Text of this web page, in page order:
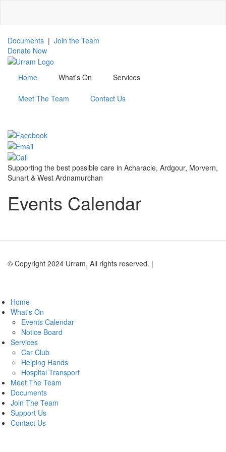
main
content
Documents | Join the Team
Donate Now
Home What's On Services
Meet The Team Contact Us
Supporting the best possible care in Acharacle, Ardgour, Morvern,
Sunart & West Ardnamurchan
Events Calendar
© Copyright 2024 Urram, All rights reserved. |
Home
What's On
Events Calendar
Notice Board
Services
Car Club
Helping Hands
Hospital Transport
Meet The Team
Documents
Join The Team
Support Us
Contact Us